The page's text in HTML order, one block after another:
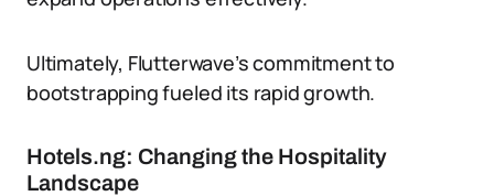
Ultimately, Flutterwave’s commitment to
bootstrapping fueled its rapid growth.
Hotels.ng: Changing the Hospitality
Landscape